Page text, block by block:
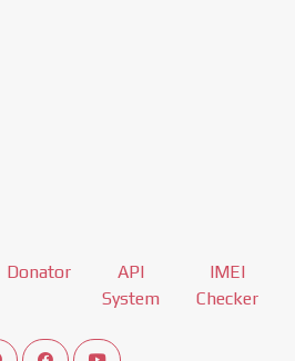
Donator
API
System
IMEI
Checker